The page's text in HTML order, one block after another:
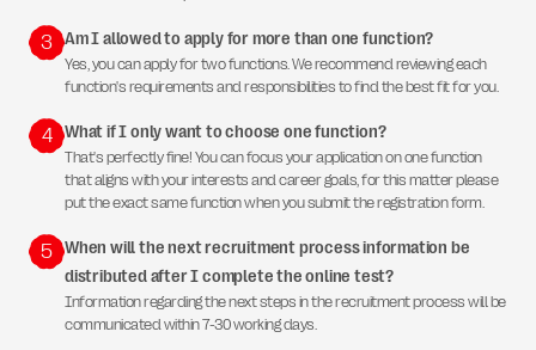
3 Am I allowed to apply for more than one function?
Yes, you can apply for two functions. We recommend reviewing each
function's requirements and responsibilities to find the best fit for you.
4 What if I only want to choose one function?
That's perfectly fine! You can focus your application on one function
that aligns with your interests and career goals, for this matter please
put the exact same function when you submit the registration form.
5 When will the next recruitment process information be
distributed after I complete the online test?
Information regarding the next steps in the recruitment process will be
communicated within 7-30 working days.